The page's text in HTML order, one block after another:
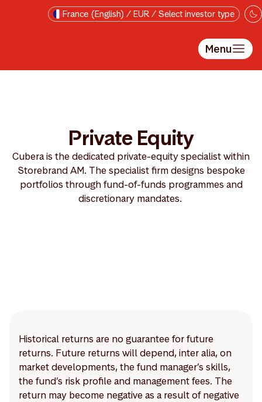
Skip to main contentFrance (English) / EUR / Select investor type
Menu
Private Equity
Cubera is the dedicated private-equity specialist within
Storebrand AM. The specialist firm designs bespoke
portfolios through fund-of-funds programmes and
discretionary mandates.
Historical returns are no guarantee for future
returns. Future returns will depend, inter alia, on
market developments, the fund manager’s skills,
the fund’s risk profile and management fees. The
return may become negative as a result of negative